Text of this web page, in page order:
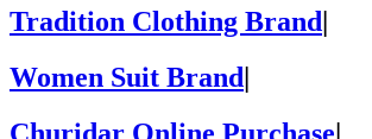
Tradition Clothing Brand
Women Suit Brand